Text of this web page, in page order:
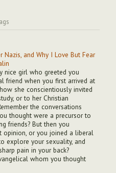
Nazis, and Why I Love But Fear
nice girl who greeted you
friend when you first arrived at
she conscientiously invited
or to her Christian
the conversations
thought were a precursor to
friends? But then you
opinion, or you joined a liberal
explore your sexuality, and
pain in your back?
whom you thought